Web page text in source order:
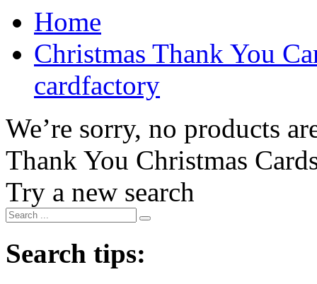
Home
Christmas Thank You
cardfactory
We’re sorry, no products
Thank You Christmas
Try a new search
Search tips: